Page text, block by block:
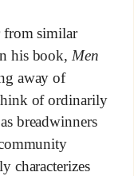
from similar
his book,Men
away of
of ordinarily
breadwinners
characterizes